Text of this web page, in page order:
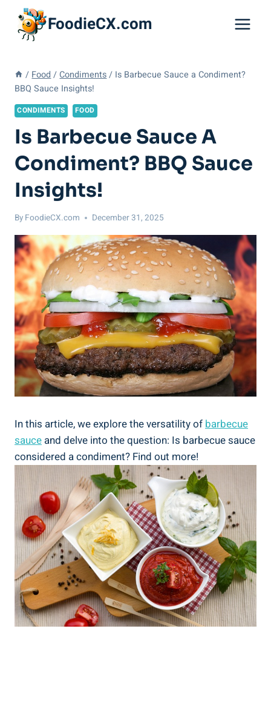
content
FoodieCX.com
/ Food / Condiments / Is Barbecue Sauce a Condiment?
BBQ Sauce Insights!
CONDIMENTS FOOD
Is Barbecue Sauce A
Condiment? BBQ Sauce
Insights!
By FoodieCX.com December 31, 2025
In this article, we explore the versatility of barbecue
sauce and delve into the question: Is barbecue sauce
considered a condiment? Find out more!